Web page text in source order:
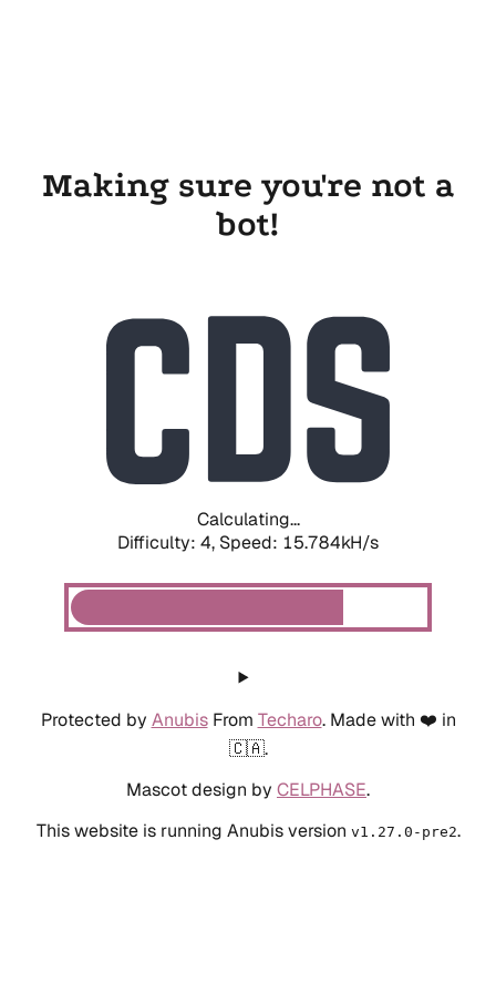
Making sure you're not a
bot!
Calculating...
Difficulty: 4, Speed: 17.826kH/s
Protected by AnubisFrom Techaro. Made with ❤️ in
🇨🇦.
Mascot design by CELPHASE.
This website is running Anubis version v1.27.0-pre2.